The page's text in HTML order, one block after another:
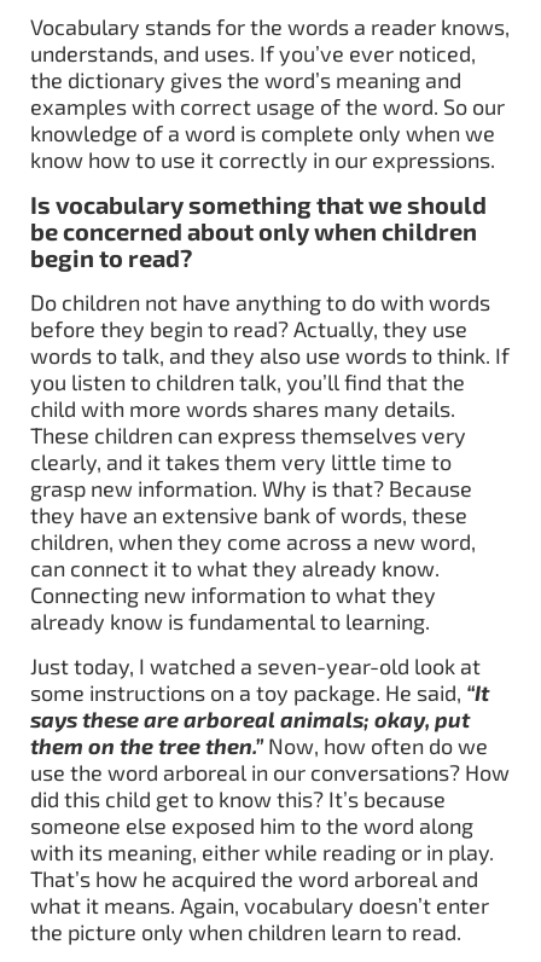
Vocabulary stands for the words a reader knows,
understands, and uses. If you’ve ever noticed,
the dictionary gives the word’s meaning and
examples with correct usage of the word. So our
knowledge of a word is complete only when we
know how to use it correctly in our expressions.
Is vocabulary something that we should
be concerned about only when children
begin to read?
Do children not have anything to do with words
before they begin to read? Actually, they use
words to talk, and they also use words to think. If
you listen to children talk, you’ll find that the
child with more words shares many details.
These children can express themselves very
clearly, and it takes them very little time to
grasp new information. Why is that? Because
they have an extensive bank of words, these
children, when they come across a new word,
can connect it to what they already know.
Connecting new information to what they
already know is fundamental to learning.
Just today, I watched a seven-year-old look at
some instructions on a toy package. He said, “It
says these are arboreal animals; okay, put
them on the tree then.” Now, how often do we
use the word arboreal in our conversations? How
did this child get to know this? It’s because
someone else exposed him to the word along
with its meaning, either while reading or in play.
That’s how he acquired the word arboreal and
what it means. Again, vocabulary doesn’t enter
the picture only when children learn to read.